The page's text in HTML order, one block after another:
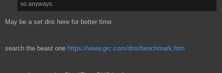
so anyways.
May be a set dns here for better time.
search the beast one https://www.grc.com/dns/benchmark.htm